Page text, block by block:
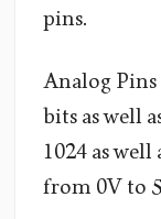
pins.
Analog
bits as well
1024 as
from 0V to